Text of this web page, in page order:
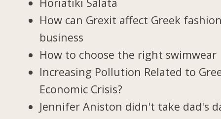
How can Grexit affect Greek
business
How to choose the right swimwear
Increasing Pollution Related to
Economic Crisis?
Jennifer Aniston didn't take dad's